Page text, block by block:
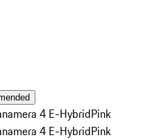
4 E-HybridPink
4 E-HybridPink